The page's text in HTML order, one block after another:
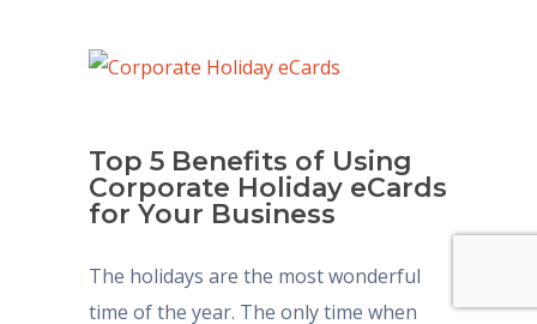
Top 5 Benefits of Using
Corporate Holiday eCards
for Your Business
The holidays are the most wonderful
time of the year. The only time when